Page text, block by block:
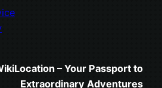
– Your Passport to
Extraordinary Adventures